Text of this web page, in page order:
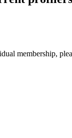
membership,